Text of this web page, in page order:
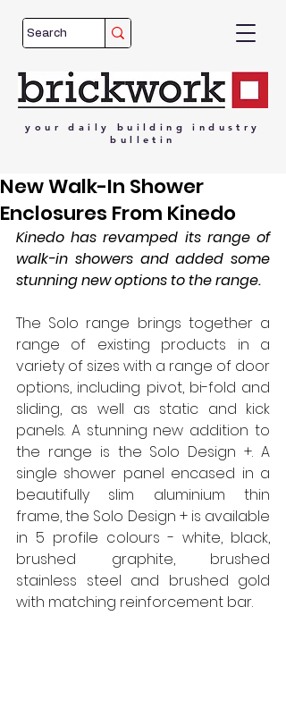
your daily building
industry
bulletin
New Walk-In Shower
Enclosures From Kinedo
Kinedo has revamped its range of
walk-in showers and added some
stunning new options to the range.
The Solo range brings together a
range of existing products in a
variety of sizes with a range of door
options, including pivot, bi-fold and
sliding, as well as static and kick
panels. A stunning new addition to
the range is the Solo Design +. A
single shower panel encased in a
beautifully slim aluminium thin
frame, the Solo Design + is available
in 5 profile colours - white, black,
brushed graphite, brushed
stainless steel and brushed gold
with matching reinforcement bar.